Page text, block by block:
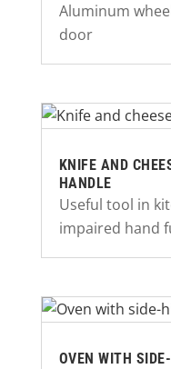
Aluminum
door
KNIFE AND
HANDLE
Useful tool in
impaired hand
OVEN WITH